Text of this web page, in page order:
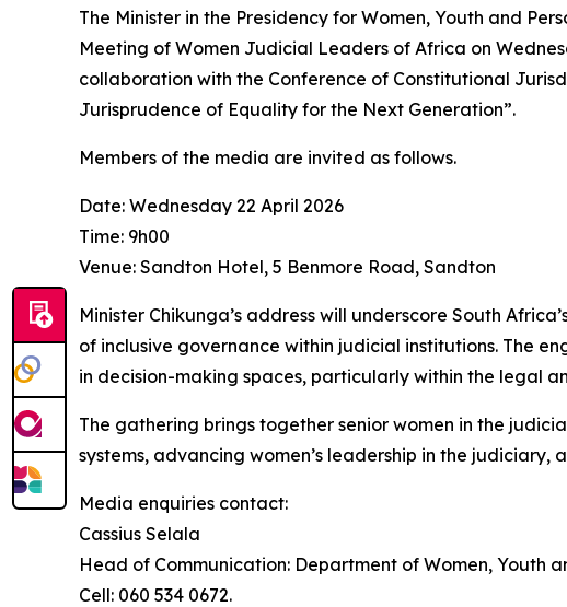
The Minister in the Presidency for Women, Youth and
Meeting of Women Judicial Leaders of Africa on
collaboration with the Conference of Constitutional
Jurisprudence of Equality for the Next Generation”.
Members of the media are invited as follows.
Date: Wednesday 22 April 2026
Time: 9h00
Venue: Sandton Hotel, 5 Benmore Road, Sandton
Minister Chikunga’s address will underscore South
of inclusive governance within judicial institutions. The
in decision-making spaces, particularly within the legal
The gathering brings together senior women in the
systems, advancing women’s leadership in the
Media enquiries contact:
Cassius Selala
Head of Communication: Department of Women, Youth
Cell: 060 534 0672.